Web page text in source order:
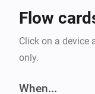
Flow
Click on a device
only.
When...